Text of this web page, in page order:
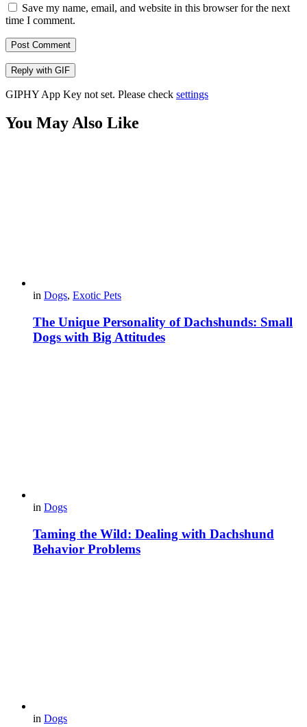
Save my name, email, and website in this browser for the next
time I comment.
Post Comment
Reply with GIF
GIPHY App Key not set. Please check settings
You May Also Like
in Dogs, Exotic Pets
The Unique Personality of Dachshunds: Small
Dogs with Big Attitudes
in Dogs
Taming the Wild: Dealing with Dachshund
Behavior Problems
in Dogs